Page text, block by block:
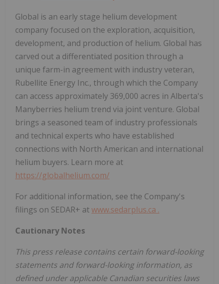
Global is an early stage helium development
company focused on the exploration, acquisition,
development, and production of helium. Global has
carved out a differentiated position through a
unique farm-in agreement with industry veteran,
Rubellite Energy Inc., through which the Company
can access approximately 369,000 acres in Alberta's
Manyberries helium trend via joint venture. Global
brings a seasoned team of industry professionals
and technical experts who have established
connections with North American and international
helium buyers. Learn more at
https://globalhelium.com/
For additional information, see the Company's
filings on SEDAR+ atwww.sedarplus.ca .
Cautionary Notes
This press release contains certain forward-looking
statements and forward-lookinginformation, as
defined under applicable Canadian securities laws